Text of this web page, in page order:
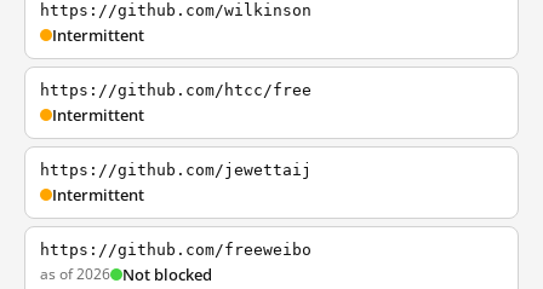
https://github.com/wilkinson
Intermittent
https://github.com/htcc/free
Intermittent
https://github.com/jewettaij
Intermittent
https://github.com/freeweibo
as of 2026 Not blocked